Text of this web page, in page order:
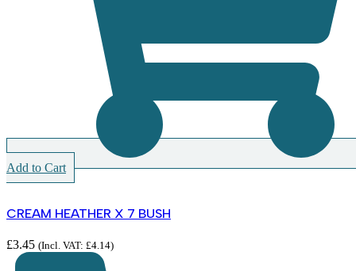
Add to Cart
CREAM HEATHER X 7 BUSH
£3.45 (Incl. VAT: £4.14)